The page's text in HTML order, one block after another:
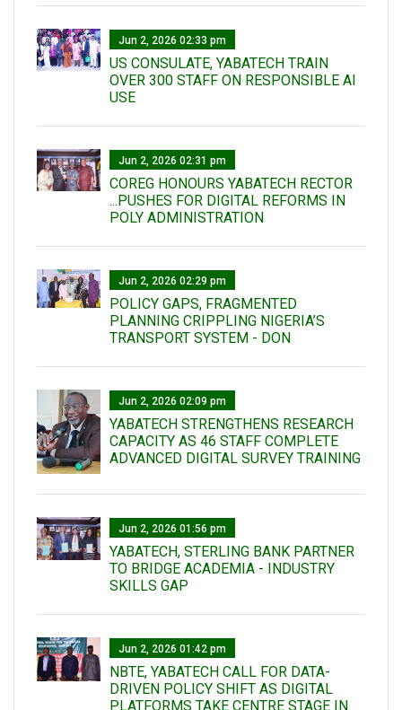
Jun 2, 2026 02:33 pm
US CONSULATE, YABATECH TRAIN
OVER 300 STAFF ON RESPONSIBLE AI
USE
Jun 2, 2026 02:31 pm
COREG HONOURS YABATECH RECTOR
...PUSHES FOR DIGITAL REFORMS IN
POLY ADMINISTRATION
Jun 2, 2026 02:29 pm
POLICY GAPS, FRAGMENTED
PLANNING CRIPPLING NIGERIA’S
TRANSPORT SYSTEM - DON
Jun 2, 2026 02:09 pm
YABATECH STRENGTHENS RESEARCH
CAPACITY AS 46 STAFF COMPLETE
ADVANCED DIGITAL SURVEY TRAINING
Jun 2, 2026 01:56 pm
YABATECH, STERLING BANK PARTNER
TO BRIDGE ACADEMIA - INDUSTRY
SKILLS GAP
Jun 2, 2026 01:42 pm
NBTE, YABATECH CALL FOR DATA-
DRIVEN POLICY SHIFT AS DIGITAL
PLATFORMS TAKE CENTRE STAGE IN